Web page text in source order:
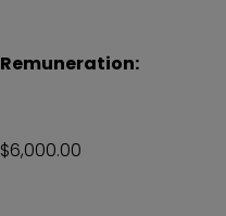
Remuneration:
$6,000.00